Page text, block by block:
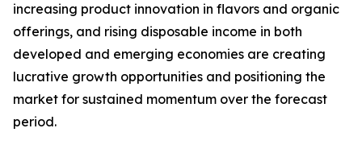
increasing product innovation in flavors and organic
offerings, and rising disposable income in both
developed and emerging economies are creating
lucrative growth opportunities and positioning the
market for sustained momentum over the forecast
period.